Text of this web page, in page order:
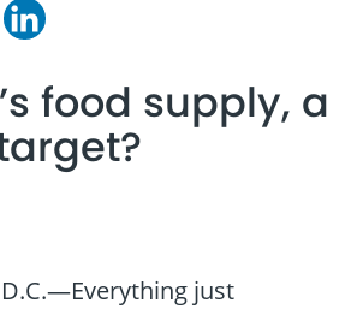
food supply, a
just